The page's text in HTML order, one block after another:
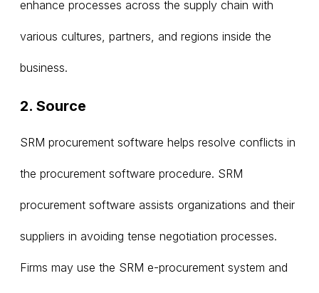
enhance processes across the supply chain with
various cultures, partners, and regions inside the
business.
2. Source
SRM procurement software helps resolve conflicts in
the procurement software procedure. SRM
procurement software assists organizations and their
suppliers in avoiding tense negotiation processes.
Firms may use the SRM e-procurement system and